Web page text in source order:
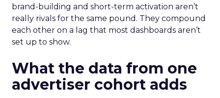
brand-building and short-term activation aren’t
really rivals for the same pound. They compound
each other on a lag that most dashboards aren’t
set up to show.
What the data from one
advertiser cohort adds